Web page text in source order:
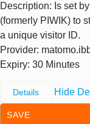
Description: Is set
(formerly PIWIK) to
a unique visitor ID.
Provider:
Expiry: 30 Minutes
Details Hide
SAVE